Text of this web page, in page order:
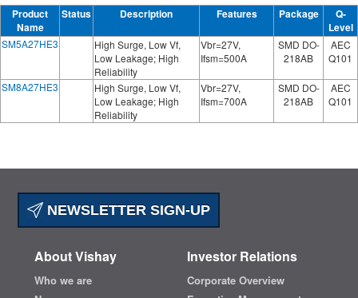
Product
Name
Status Description Features Package
Q-
Level
SM5A27HE3
High Surge, Low Vf,
Low Leakage; High
Reliability
Vbr=27V,
Ifsm=500A
SMD DO-
218AB
AEC
Q101
SM8A27HE3
High Surge, Low Vf,
Low Leakage; High
Reliability
Vbr=27V,
Ifsm=700A
SMD DO-
218AB
AEC
Q101
NEWSLETTER SIGN-UP
About Vishay
Who we are
Investor Relations
Corporate Overview